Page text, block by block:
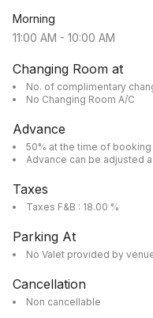
Morning
11:00 AM - 10:00 AM
Changing Room at
No. of complimentary
No Changing Room A/C
Advance
50% at the time of booking
Advance can be adjusted
Taxes
Taxes F&B : 18.00 %
Parking At
No Valet provided by
Cancellation
Non cancellable